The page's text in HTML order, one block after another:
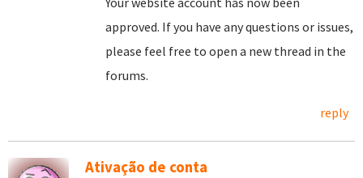
approved. If you have any questions or issues,
please feel free to open a new thread in the
forums.
reply
Ativação de conta